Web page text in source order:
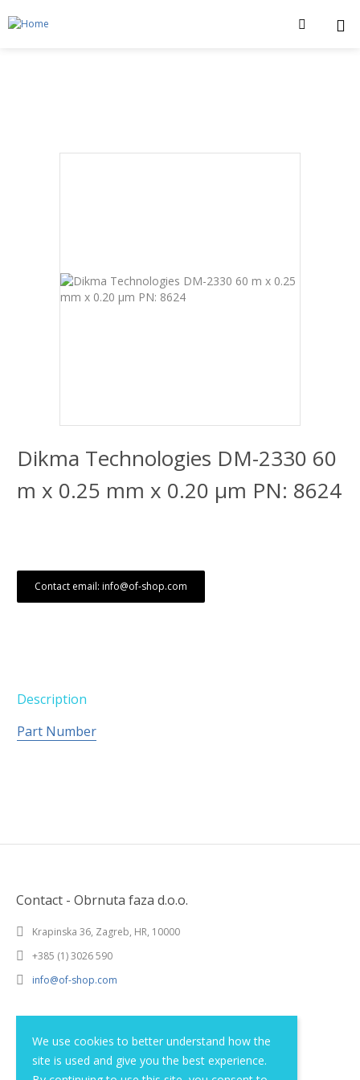
We use cookies to better understand how the
site is used and give you the best experience.
Dikma Technologies DM-2330 60
m x 0.25 mm x 0.20 μm PN: 8624
Contact email: info@of-shop.com
Description
Part Number
Contact - Obrnuta faza d.o.o.
Krapinska 36, Zagreb, HR, 10000
+385 (1) 3026 590
info@of-shop.com
Privacy statement